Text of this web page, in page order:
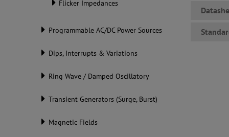
Flicker Impedances
Programmable AC/DC Power Sources
Dips, Interrupts & Variations
Ring Wave / Damped Oscillatory
Transient Generators (Surge, Burst)
Magnetic Fields